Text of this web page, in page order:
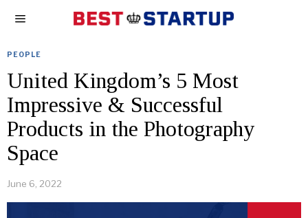
PEOPLE
United Kingdom’s 5 Most
Impressive & Successful
Products in the Photography
Space
June 6, 2022